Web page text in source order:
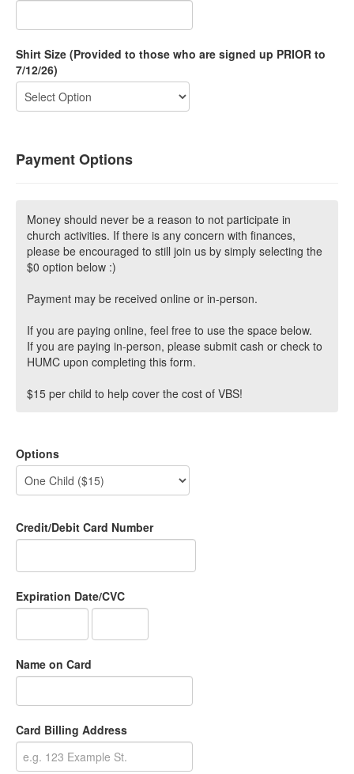
Shirt Size (Provided to those who are signed up PRIOR to
7/12/26)
Payment Options
Money should never be a reason to not participate in
church activities. If there is any concern with finances,
please be encouraged to still join us by simply selecting the
$0 option below :)
Payment may be received online or in-person.
If you are paying online, feel free to use the space below.
If you are paying in-person, please submit cash or check to
HUMC upon completing this form.
$15 per child to help cover the cost of VBS!
Options
Credit/Debit Card Number
Expiration Date/CVC
Name on Card
Card Billing Address